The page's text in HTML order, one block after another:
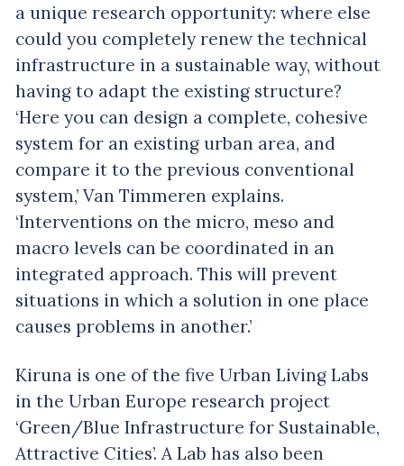
a unique research opportunity: where else
could you completely renew the technical
infrastructure in a sustainable way, without
having to adapt the existing structure?
‘Here you can design a complete, cohesive
system for an existing urban area, and
compare it to the previous conventional
system,’ Van Timmeren explains.
‘Interventions on the micro, meso and
macro levels can be coordinated in an
integrated approach. This will prevent
situations in which a solution in one place
causes problems in another.’
Kiruna is one of the five Urban Living Labs
in the Urban Europe research project
‘Green/Blue Infrastructure for Sustainable,
Attractive Cities’. A Lab has also been